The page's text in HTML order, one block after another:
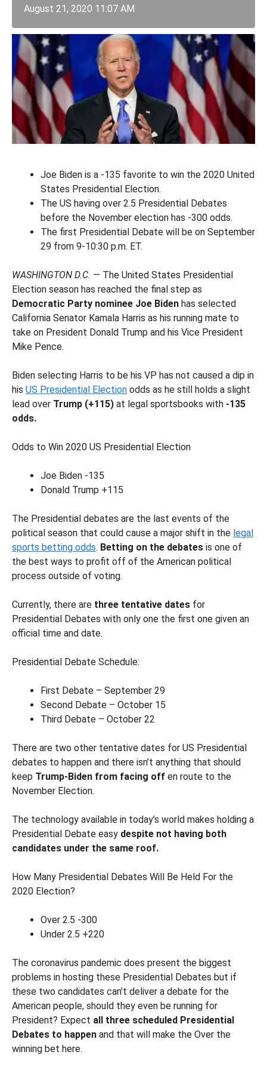
August 21, 2020 11:07 AM
Joe Biden is a -135 favorite to win the 2020 United
States Presidential Election.
The US having over 2.5 Presidential Debates
before the November election has -300 odds.
The first Presidential Debate will be on September
29 from 9-10:30 p.m. ET.
WASHINGTON D.C. — The United States Presidential
Election season has reached the final step as
Democratic Party nominee Joe Biden has selected
California Senator Kamala Harris as his running mate to
take on President Donald Trump and his Vice President
Mike Pence.
Biden selecting Harris to be his VP has not caused a dip in
his US Presidential Election odds as he still holds a slight
lead over Trump (+115) at legal sportsbooks with -135
odds.
Odds to Win 2020 US Presidential Election
Joe Biden -135
Donald Trump +115
The Presidential debates are the last events of the
political season that could cause a major shift in the legal
sports betting odds. Betting on the debates is one of
the best ways to profit off of the American political
process outside of voting.
Currently, there are three tentative dates for
Presidential Debates with only one the first one given an
official time and date.
Presidential Debate Schedule:
First Debate – September 29
Second Debate – October 15
Third Debate – October 22
There are two other tentative dates for US Presidential
debates to happen and there isn’t anything that should
keep Trump-Biden from facing off en route to the
November Election.
The technology available in today’s world makes holding a
Presidential Debate easy despite not having both
candidates under the same roof.
How Many Presidential Debates Will Be Held For the
2020 Election?
Over 2.5 -300
Under 2.5 +220
The coronavirus pandemic does present the biggest
problems in hosting these Presidential Debates but if
these two candidates can’t deliver a debate for the
American people, should they even be running for
President? Expect all three scheduled Presidential
Debates to happen and that will make the Over the
winning bet here.